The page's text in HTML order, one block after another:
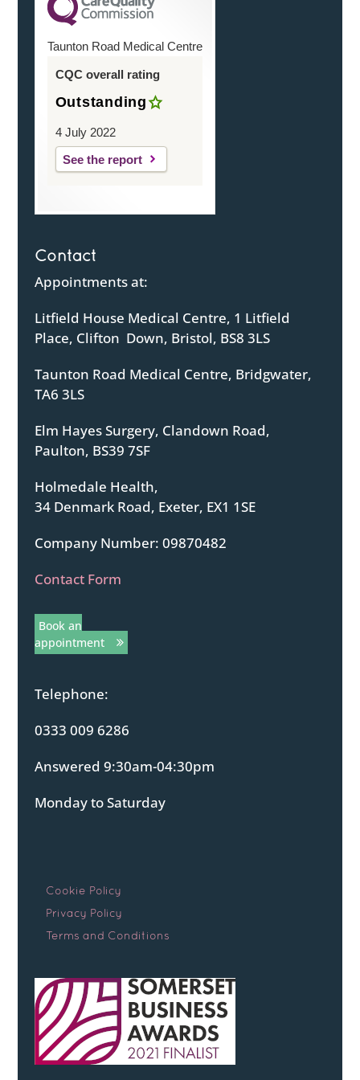
Taunton Road Medical Centre
CQC overall rating
Outstanding
4 July 2022
See the report
Contact
Appointments at:
Litfield House Medical Centre, 1 Litfield
Place, Clifton Down, Bristol, BS8 3LS
Taunton Road Medical Centre, Bridgwater,
TA6 3LS
Elm Hayes Surgery, Clandown Road,
Paulton, BS39 7SF
Holmedale Health,
34 Denmark Road, Exeter, EX1 1SE
Company Number: 09870482
Contact Form
Book an
appointment
Telephone:
0333 009 6286
Answered 9:30am-04:30pm
Monday to Saturday
Cookie Policy
Privacy Policy
Terms and Conditions